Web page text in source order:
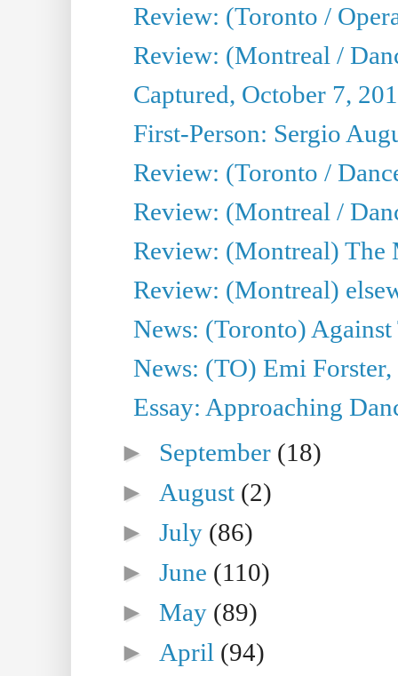
Review: (Toronto /
Review: (Montreal /
Captured, October 7,
First-Person: Sergio
Review: (Toronto /
Review: (Montreal /
Review: (Montreal) The
Review: (Montreal)
News: (Toronto)
News: (TO) Emi
Essay: Approaching
► September (18)
► August (2)
►July (86)
►June (110)
►May (89)
► April (94)